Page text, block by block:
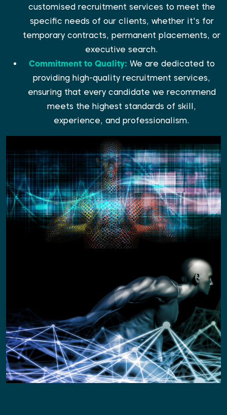
customised recruitment services to meet the
specific needs of our clients, whether it's for
temporary contracts, permanent placements, or
executive search.
Commitment to Quality: We are dedicated to
providing high-quality recruitment services,
ensuring that every candidate we recommend
meets the highest standards of skill,
experience, and professionalism.